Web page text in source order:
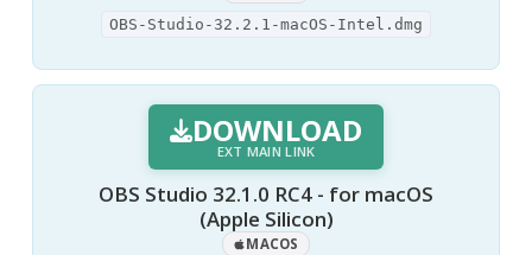
OBS-Studio-32.2.1-macOS-Intel.dmg
DOWNLOAD
EXT MAIN LINK
OBS Studio 32.1.0 RC4 - for macOS
(Apple Silicon)
MACOS